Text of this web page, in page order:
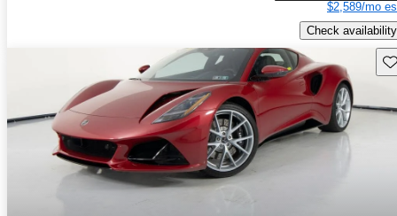
$2,589/mo
Check availability